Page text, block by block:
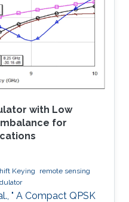
with Low
for
Keying
remote sensing
" A Compact QPSK